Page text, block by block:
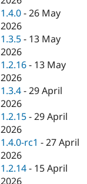
1.4.0 -26 May
2026
1.3.5 - 13 May
2026
1.2.16 - 13 May
2026
1.3.4 -29 April
2026
1.2.15 -29 April
2026
1.4.0-rc1 -27 April
2026
1.2.14 - 15 April
2026